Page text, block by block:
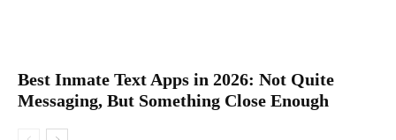
Best Inmate Text Apps in 2026: Not Quite
Messaging, But Something Close Enough